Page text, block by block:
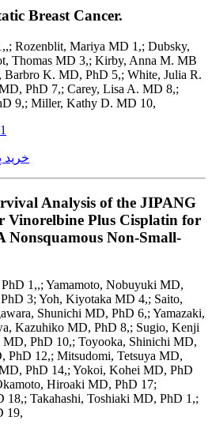
Breast Cancer.
Rozenblit, Mariya MD 1,; Dubsky,
Thomas MD 3,; Kirby, Anna M. MB
K. MD, PhD 5,; White, Julia R.
PhD 7,; Carey, Lisa A. MD 8,;
9,; Miller, Kathy D. MD 10,
خرید
Analysis of the JIPANG
Vinorelbine Plus Cisplatin for
Nonsquamous Non-Small-
1,,; Yamamoto, Nobuyuki MD,
3; Yoh, Kiyotaka MD 4,; Saito,
Shunichi MD, PhD 6,; Yamazaki,
Kazuhiko MD, PhD 8,; Sugio, Kenji
MD, PhD 10,; Toyooka, Shinichi MD,
PhD 12,; Mitsudomi, Tetsuya MD,
PhD 14,; Yokoi, Kohei MD, PhD
Hiroaki MD, PhD 17;
Takahashi, Toshiaki MD, PhD 1,;
19,